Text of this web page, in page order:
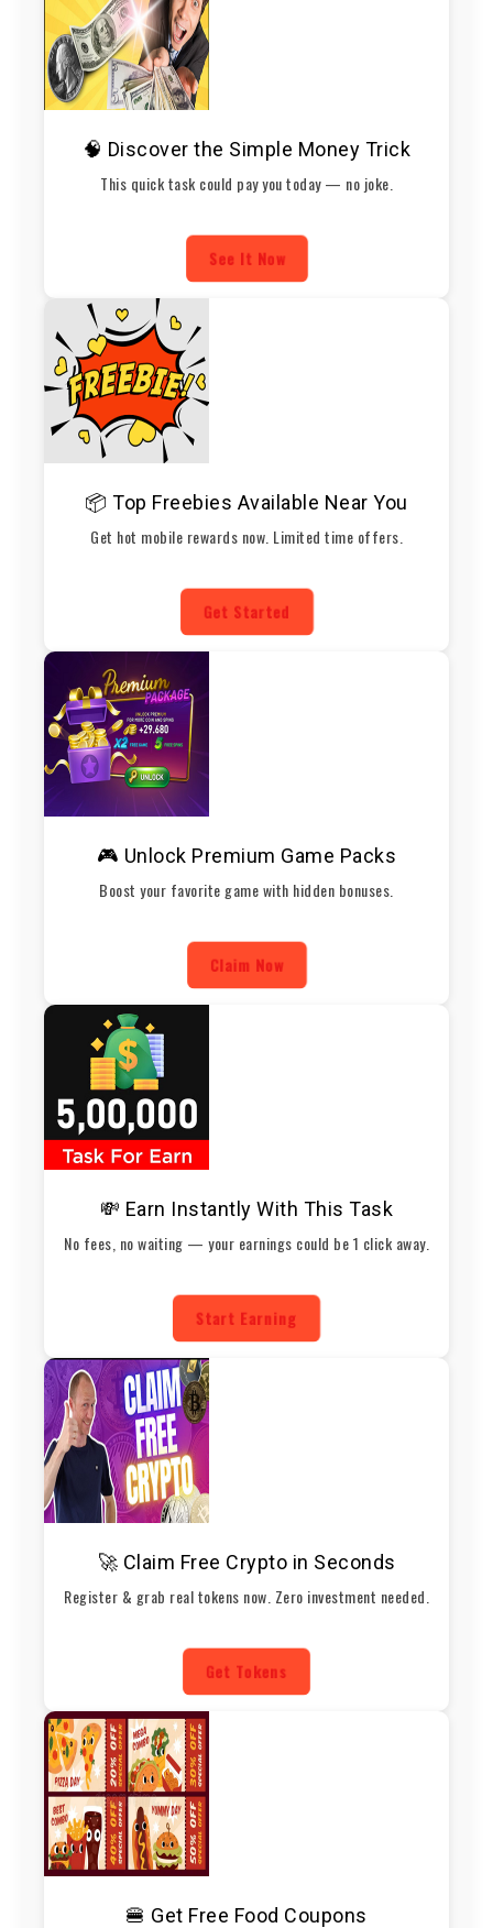
🧠 Discover the Simple Money Trick
This quick task could pay you today — no joke.
See It Now
📦 Top Freebies Available Near You
Get hot mobile rewards now. Limited time offers.
Get Started
🎮 Unlock Premium Game Packs
Boost your favorite game with hidden bonuses.
Claim Now
💸 Earn Instantly With This Task
No fees, no waiting — your earnings could be 1 click away.
Start Earning
🚀 Claim Free Crypto in Seconds
Register & grab real tokens now. Zero investment needed.
Get Tokens
🍔 Get Free Food Coupons